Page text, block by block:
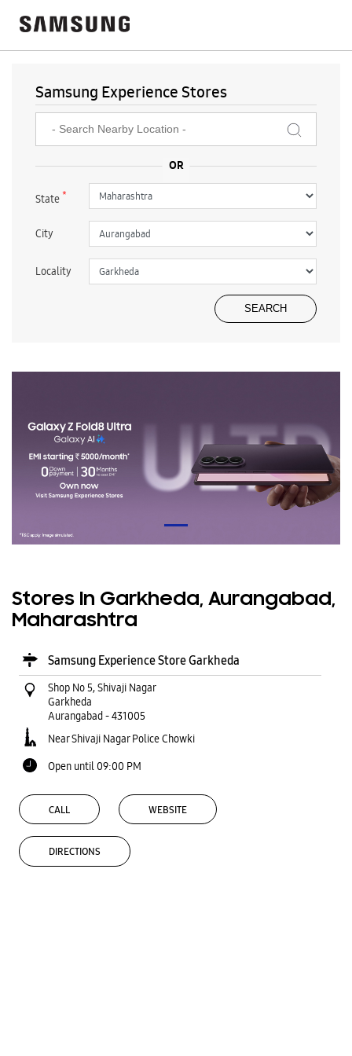
Samsung Experience Stores
State*
City
Locality
Stores In Garkheda, Aurangabad,
Maharashtra
Samsung Experience Store Garkheda
Shop No 5, Shivaji Nagar
Garkheda
Aurangabad-431005
Near Shivaji Nagar Police Chowki
Open until 09:00 PM
CALL WEBSITE
DIRECTIONS